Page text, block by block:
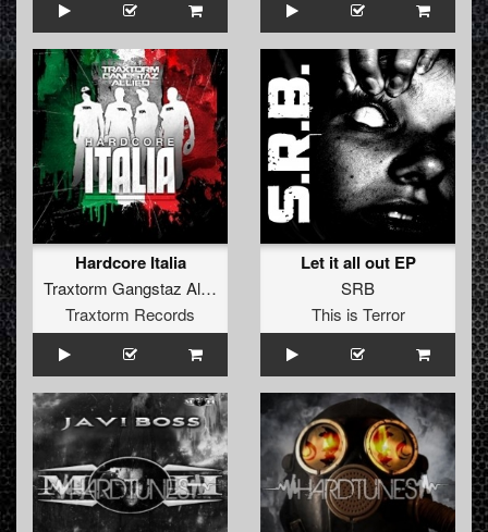
Hardcore Italia
Traxtorm Gangstaz Allied
Traxtorm Records
Let it all out EP
SRB
This is Terror